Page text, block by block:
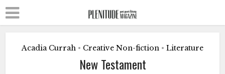
Acadia Currah • Creative Non-fiction • Literature
New Testament